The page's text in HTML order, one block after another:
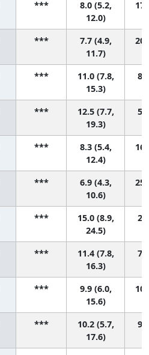
***
8.0 (5.2,
12.0)
17
***
7.7 (4.9,
11.7)
20
***
11.0 (7.8,
15.3)
8
***
12.5 (7.7,
19.3)
5
***
8.3 (5.4,
12.4)
16
***
6.9 (4.3,
10.6)
25
***
15.0 (8.9,
24.5)
2
***
11.4 (7.8,
16.3)
7
***
9.9 (6.0,
15.6)
10
***
10.2 (5.7,
17.6)
9